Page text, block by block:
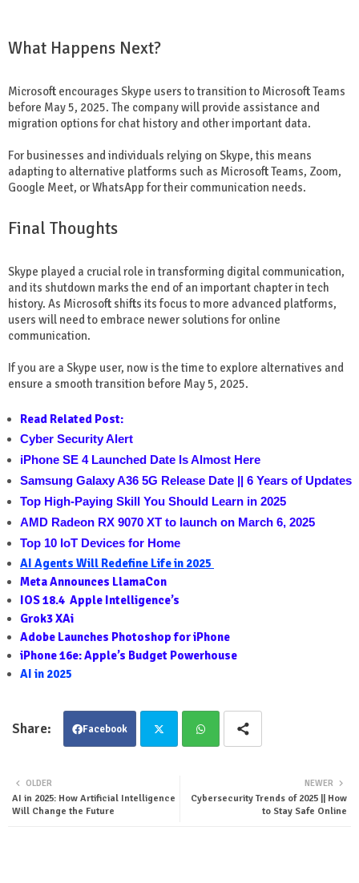
What Happens Next?
Microsoft encourages Skype users to transition to Microsoft Teams
before May 5, 2025. The company will provide assistance and
migration options for chat history and other important data.
For businesses and individuals relying on Skype, this means
adapting to alternative platforms such as Microsoft Teams, Zoom,
Google Meet, or WhatsApp for their communication needs.
Final Thoughts
Skype played a crucial role in transforming digital communication,
and its shutdown marks the end of an important chapter in tech
history. As Microsoft shifts its focus to more advanced platforms,
users will need to embrace newer solutions for online
communication.
If you are a Skype user, now is the time to explore alternatives and
ensure a smooth transition before May 5, 2025.
Read Related Post:
Cyber Security Alert
iPhone SE 4 Launched Date Is Almost Here
Samsung Galaxy A36 5G Release Date || 6 Years of Updates
Top High-Paying Skill You Should Learn in 2025
AMD Radeon RX 9070 XT to launch on March 6, 2025
Top 10 IoT Devices for Home
AI Agents Will Redefine Life in 2025
Meta Announces LlamaCon
IOS 18.4  Apple Intelligence’s
Grok3 XAi
Adobe Launches Photoshop for iPhone
iPhone 16e: Apple’s Budget Powerhouse
AI in 2025
Facebook
ter tsa
NEWER
Cybersecurity Trends of 2025 || How
to Stay Safe Online
OLDER
AI in 2025: How Artificial Intelligence
Will Change the Future